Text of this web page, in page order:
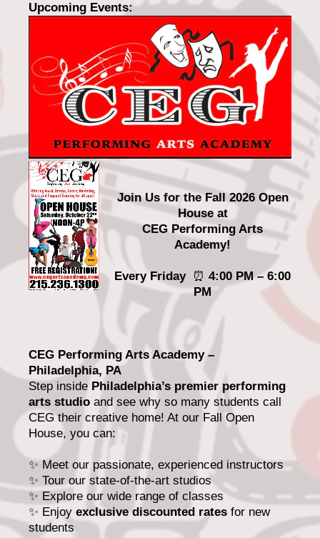
Upcoming Events:
Join Us for the Fall 2026 Open
House at
CEG Performing Arts
Academy!
Every Friday ⏰ 4:00 PM – 6:00
PM
CEG Performing Arts Academy –
Philadelphia, PA
Step inside Philadelphia’s premier performing
arts studio and see why so many students call
CEG their creative home! At our Fall Open
House, you can:
✨ Meet our passionate, experienced instructors
✨ Tour our state-of-the-art studios
✨ Explore our wide range of classes
✨ Enjoyexclusive discounted rates for new
students